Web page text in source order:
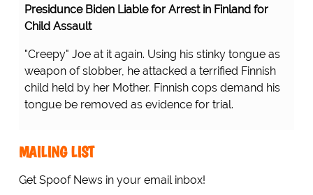
Presidunce Biden Liable for Arrest in Finland for
Child Assault
"Creepy" Joe at it again. Using his stinky tongue as
weapon of slobber, he attacked a terrified Finnish
child held by her Mother. Finnish cops demand his
tongue be removed as evidence for trial.
MAILING LIST
Get Spoof News in your email inbox!